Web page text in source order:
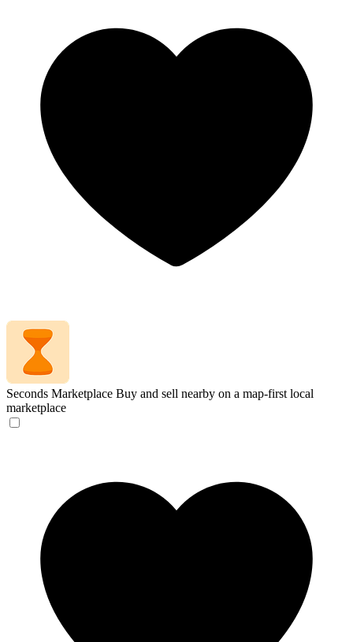
Seconds Marketplace Buy and sell nearby on a map-first local
marketplace